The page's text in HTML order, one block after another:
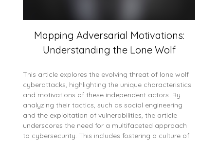
Mapping Adversarial Motivations:
Understanding the Lone Wolf
This article explores the evolving threat of lone wolf
cyberattacks, highlighting the unique characteristics
and motivations of these independent actors. By
analyzing their tactics, such as social engineering
and the exploitation of vulnerabilities, the article
underscores the need for a multifaceted approach
to cybersecurity. This includes fostering a culture of